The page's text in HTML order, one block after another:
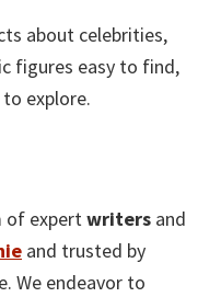
about celebrities,
figures easy to find,
explore.
of expertwriters and
and trusted by
We endeavor to